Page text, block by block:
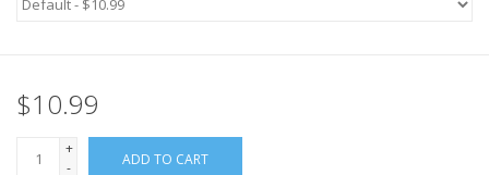
$10.99
+
-
ADD TO CART